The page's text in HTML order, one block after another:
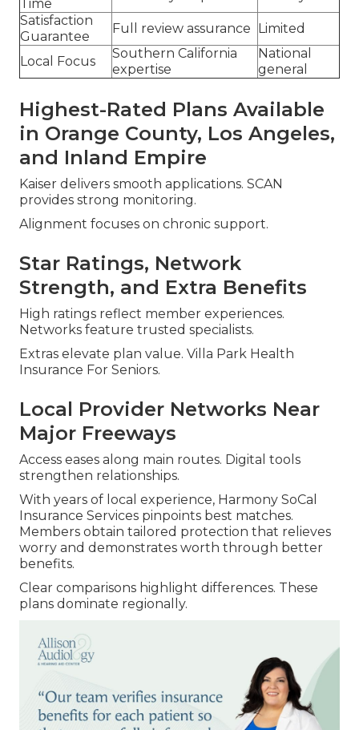
Time
Satisfaction
Guarantee
Full review assurance Limited
Local Focus
Southern California
expertise
National
general
Highest-Rated Plans Available
in Orange County, Los Angeles,
and Inland Empire
Kaiser delivers smooth applications. SCAN
provides strong monitoring.
Alignment focuses on chronic support.
Star Ratings, Network
Strength, and Extra Benefits
High ratings reflect member experiences.
Networks feature trusted specialists.
Extras elevate plan value. Villa Park Health
Insurance For Seniors.
Local Provider Networks Near
Major Freeways
Access eases along main routes. Digital tools
strengthen relationships.
With years of local experience, Harmony SoCal
Insurance Services pinpoints best matches.
Members obtain tailored protection that relieves
worry and demonstrates worth through better
benefits.
Clear comparisons highlight differences. These
plans dominate regionally.